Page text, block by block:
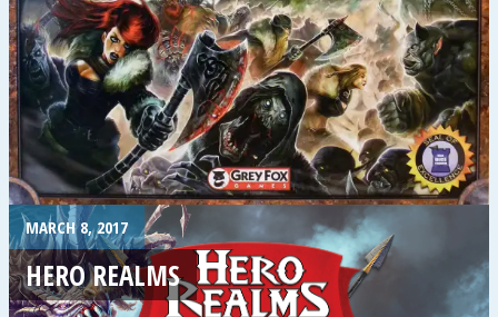
MARCH 8, 2017
HERO REALMS